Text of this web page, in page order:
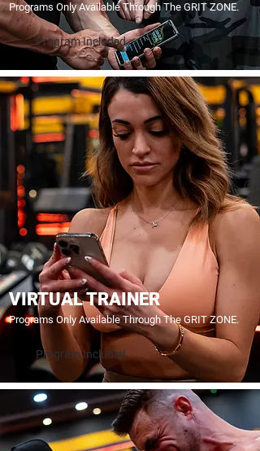
Programs Only Available Through The GRIT ZONE.
Program Included
VIRTUAL TRAINER
Programs Only Available Through The GRIT ZONE.
Program Included